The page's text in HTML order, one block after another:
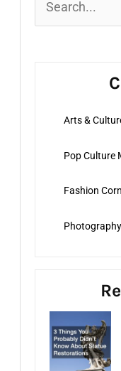
Arts &
Pop Culture
Fashion
Photography